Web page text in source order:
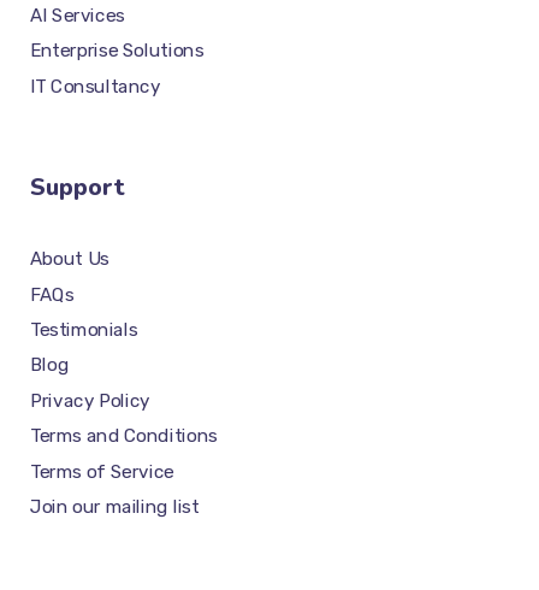
AI Services
Enterprise Solutions
IT Consultancy
Support
About Us
FAQs
Testimonials
Blog
Privacy Policy
Terms and Conditions
Terms of Service
Join our mailing list